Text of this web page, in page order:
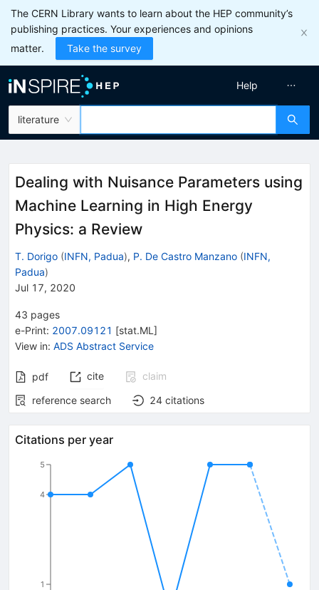
The CERN Library wants to learn about the HEP community’s
publishing practices. Your experiences and opinions
matter.
Take the survey
literature
Help
Dealing with Nuisance Parameters using
Machine Learning in High Energy
Physics: a Review
T. Dorigo (INFN, Padua), P. De Castro Manzano (INFN,
Padua)
Jul 17, 2020
43 pages
e-Print: 2007.09121 [stat.ML ]
View in: ADS Abstract Service
pdf cite
claim
reference search
24 citations
Citations per year
1
4
5